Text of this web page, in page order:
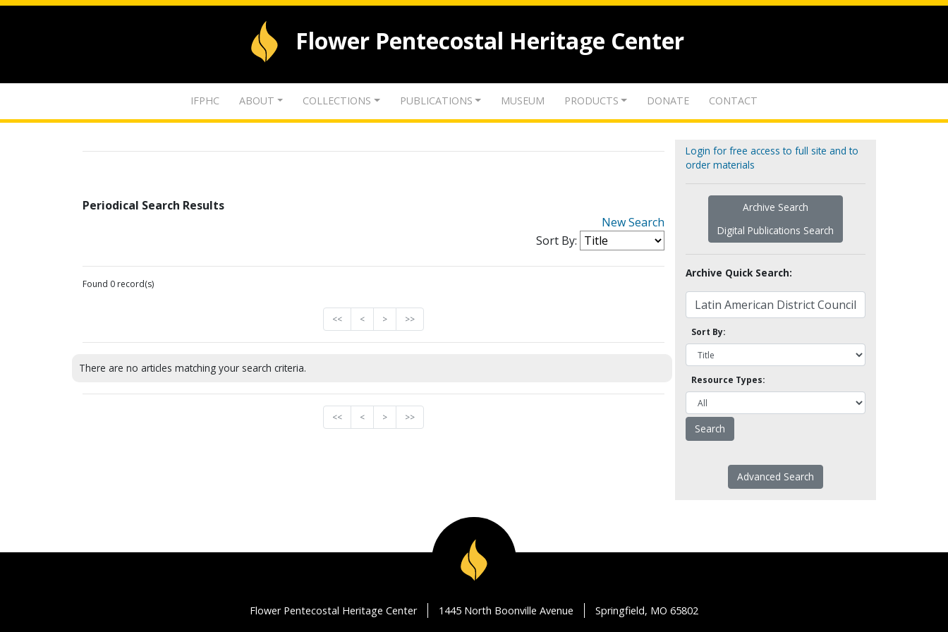
Flower Pentecostal Heritage Center
IFPHC ABOUT COLLECTIONS PUBLICATIONS MUSEUM PRODUCTS DONATE CONTACT
Periodical Search Results
New Search
Sort By:
Found 0 record(s)
<< < > >>
There are no articles matching your search criteria.
<< < > >>
Login for free access to full site and to
order materials
Archive Search
Digital Publications Search
Archive Quick Search:
Sort By:
Resource Types:
Advanced Search
Flower Pentecostal Heritage Center 1445 North Boonville Avenue Springfield, MO 65802